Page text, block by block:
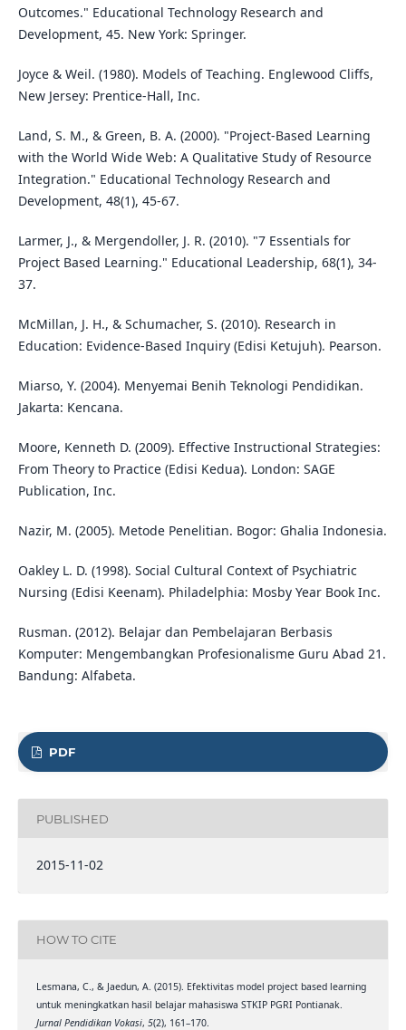
Outcomes." Educational Technology Research and
Development, 45. New York: Springer.
Joyce & Weil. (1980). Models of Teaching. Englewood Cliffs,
New Jersey: Prentice-Hall, Inc.
Land, S. M., & Green, B. A. (2000). "Project-Based Learning
with the World Wide Web: A Qualitative Study of Resource
Integration." Educational Technology Research and
Development, 48(1), 45-67.
Larmer, J., & Mergendoller, J. R. (2010). "7 Essentials for
Project Based Learning." Educational Leadership, 68(1), 34-
37.
McMillan, J. H., & Schumacher, S. (2010). Research in
Education: Evidence-Based Inquiry (Edisi Ketujuh). Pearson.
Miarso, Y. (2004). Menyemai Benih Teknologi Pendidikan.
Jakarta: Kencana.
Moore, Kenneth D. (2009). Effective Instructional Strategies:
From Theory to Practice (Edisi Kedua). London: SAGE
Publication, Inc.
Nazir, M. (2005). Metode Penelitian. Bogor: Ghalia Indonesia.
Oakley L. D. (1998). Social Cultural Context of Psychiatric
Nursing (Edisi Keenam). Philadelphia: Mosby Year Book Inc.
Rusman. (2012). Belajar dan Pembelajaran Berbasis
Komputer: Mengembangkan Profesionalisme Guru Abad 21.
Bandung: Alfabeta.
PDF
PUBLISHED
2015-11-02
HOW TO CITE
Lesmana, C., & Jaedun, A. (2015). Efektivitas model project based learning
untuk meningkatkan hasil belajar mahasiswa STKIP PGRI Pontianak.
Jurnal Pendidikan Vokasi, 5(2), 161–170.